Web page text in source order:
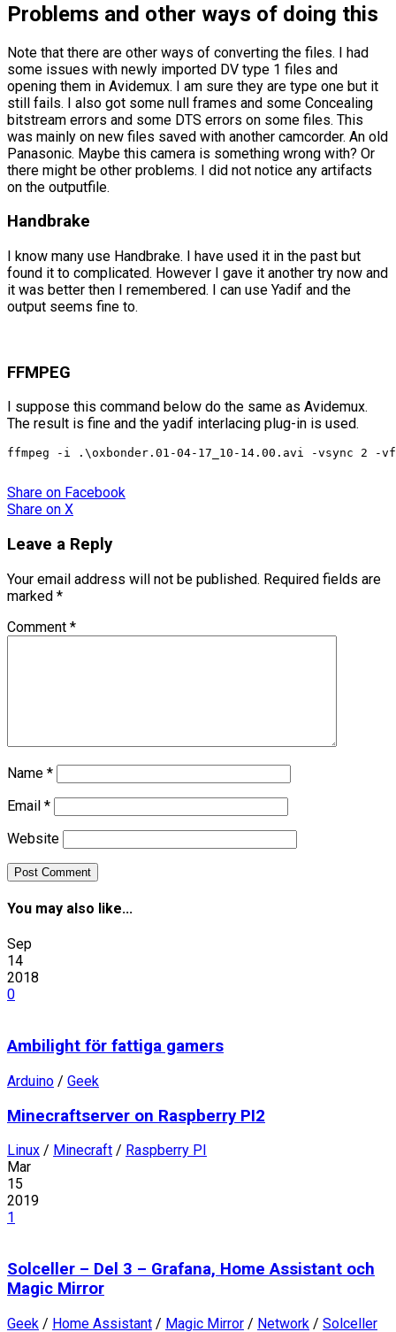
Problems and other ways of doing this
Note that there are other ways of converting the files. I had
some issues with newly imported DV type 1 files and
opening them in Avidemux. I am sure they are type one but it
still fails. I also got some null frames and some Concealing
bitstream errors and some DTS errors on some files. This
was mainly on new files saved with another camcorder. An old
Panasonic. Maybe this camera is something wrong with? Or
there might be other problems. I did not notice any artifacts
on the outputfile.
Handbrake
I know many use Handbrake. I have used it in the past but
found it to complicated. However I gave it another try now and
it was better then I remembered. I can use Yadif and the
output seems fine to.
FFMPEG
I suppose this command below do the same as Avidemux.
The result is fine and the yadif interlacing plug-in is used.
ffmpeg -i .\oxbonder.01-04-17_10-14.00.avi -vsync 2 -
Share on Facebook
Share on X
Leave a Reply
Your email address will not be published. Required fields are
marked *
Comment *
Name *
Email *
Website
You may also like...
Sep
14
2018
0
Ambilight för fattiga gamers
Arduino / Geek
Minecraftserver on Raspberry PI2
Linux / Minecraft / Raspberry PI
Mar
15
2019
1
Solceller – Del 3 – Grafana, Home Assistant och
Magic Mirror
Geek / Home Assistant / Magic Mirror / Network / Solceller